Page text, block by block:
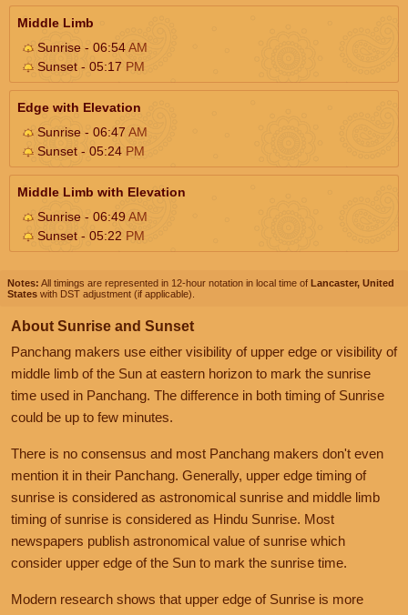
Middle Limb
Sunrise - 06:54AM
Sunset - 05:17 PM
Edge with Elevation
Sunrise - 06:47 AM
Sunset - 05:24 PM
Middle Limb with Elevation
Sunrise - 06:49AM
Sunset - 05:22 PM
Notes: All timings are represented in 12-hour notation in local time of Lancaster, United
States with DST adjustment (if applicable).
About Sunrise and Sunset
Panchang makers use either visibility of upper edge or visibility of
middle limb of the Sun at eastern horizon to mark the sunrise
time used in Panchang. The difference in both timing of Sunrise
could be up to few minutes.
There is no consensus and most Panchang makers don't even
mention it in their Panchang. Generally, upper edge timing of
sunrise is considered as astronomical sunrise and middle limb
timing of sunrise is considered as Hindu Sunrise. Most
newspapers publish astronomical value of sunrise which
consider upper edge of the Sun to mark the sunrise time.
Modern research shows that upper edge of Sunrise is more